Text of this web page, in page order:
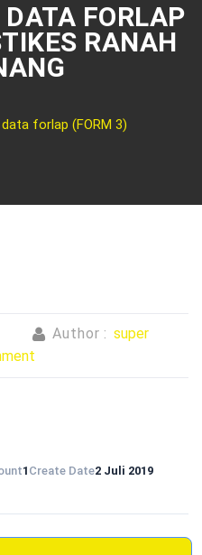
FORLAP
RANAH
forlap (FORM 3)
Author : super
1 Create Date2 Juli 2019